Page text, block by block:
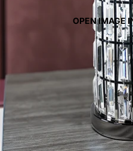
OPEN IMAGE